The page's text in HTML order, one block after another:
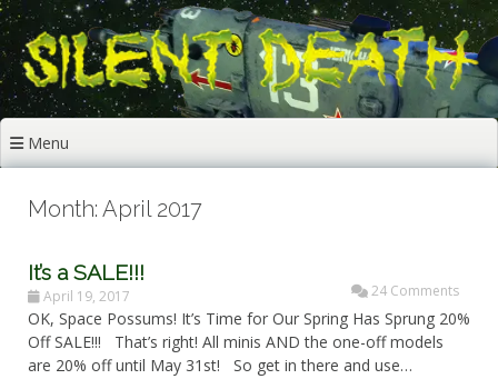
Skip
to
content
Menu
Month: April 2017
It’s a SALE!!!
April 19, 2017 24 Comments
OK, Space Possums! It’s Time for Our Spring Has Sprung 20%
Off SALE!!! That’s right! All minis AND the one-off models
are 20% off until May 31st! So get in there and use…